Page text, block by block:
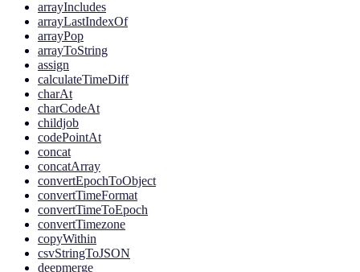
arrayIncludes
arrayLastIndexOf
arrayPop
arrayToString
assign
calculateTimeDiff
charAt
charCodeAt
childjob
codePointAt
concat
concatArray
convertEpochToObject
convertTimeFormat
convertTimeToEpoch
convertTimezone
copyWithin
csvStringToJSON
deepmerge